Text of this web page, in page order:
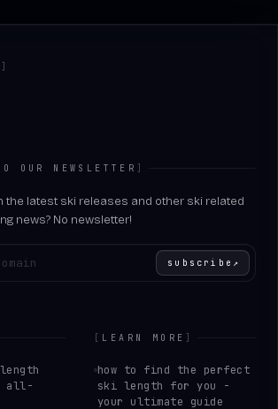
]
OUR NEWSLETTER ]
the latest ski releases and other ski related
news? No newsletter!
subscribe ↗
all-
[ LEARN MORE ]
how to find the perfect
ski length for you -
your ultimate guide